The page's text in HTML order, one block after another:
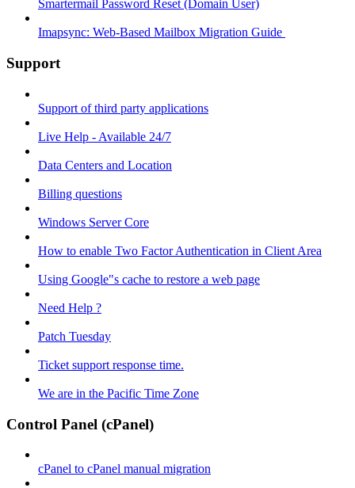
Smartermail Password Reset (Domain User)
Imapsync: Web-Based Mailbox Migration Guide ​
Support
Support of third party applications
Live Help - Available 24/7
Data Centers and Location
Billing questions
Windows Server Core
How to enable Two Factor Authentication in Client Area
Using Google"s cache to restore a web page
Need Help ?
Patch Tuesday
Ticket support response time.
We are in the Pacific Time Zone
Control Panel (cPanel)
cPanel to cPanel manual migration